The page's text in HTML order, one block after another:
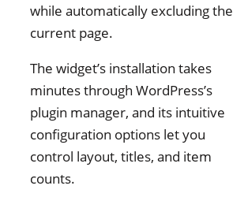
while automatically excluding the
current page.
The widget’s installation takes
minutes through WordPress’s
plugin manager, and its intuitive
configuration options let you
control layout, titles, and item
counts.